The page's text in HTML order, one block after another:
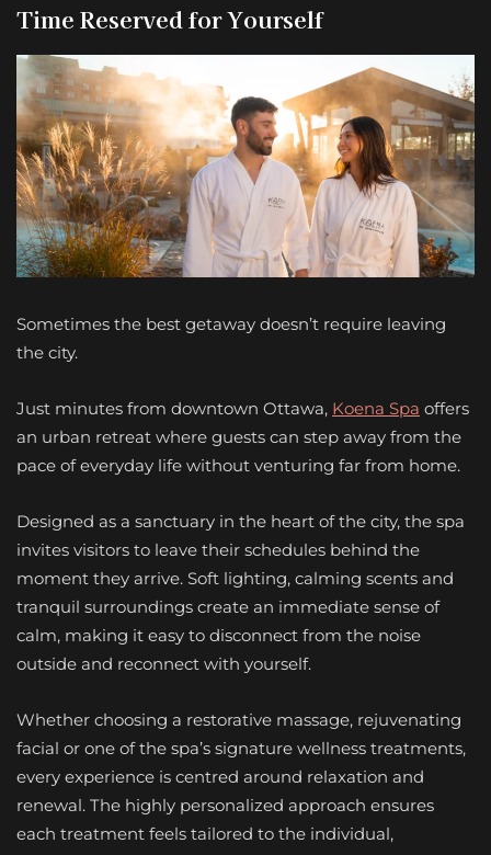
Time Reserved for Yourself
Sometimes the best getaway doesn’t require leaving
the city.
Just minutes from downtown Ottawa, Koena Spa offers
an urban retreat where guests can step away from the
pace of everyday life without venturing far from home.
Designed as a sanctuary in the heart of the city, the spa
invites visitors to leave their schedules behind the
moment they arrive. Soft lighting, calming scents and
tranquil surroundings create an immediate sense of
calm, making it easy to disconnect from the noise
outside and reconnect with yourself.
Whether choosing a restorative massage, rejuvenating
facial or one of the spa’s signature wellness treatments,
every experience is centred around relaxation and
renewal. The highly personalized approach ensures
each treatment feels tailored to the individual,